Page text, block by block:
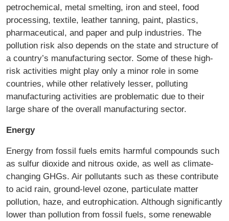
petrochemical, metal smelting, iron and steel, food
processing, textile, leather tanning, paint, plastics,
pharmaceutical, and paper and pulp industries. The
pollution risk also depends on the state and structure of
a country’s manufacturing sector. Some of these high-
risk activities might play only a minor role in some
countries, while other relatively lesser, polluting
manufacturing activities are problematic due to their
large share of the overall manufacturing sector.
Energy
Energy from fossil fuels emits harmful compounds such
as sulfur dioxide and nitrous oxide, as well as climate-
changing GHGs. Air pollutants such as these contribute
to acid rain, ground-level ozone, particulate matter
pollution, haze, and eutrophication. Although significantly
lower than pollution from fossil fuels, some renewable